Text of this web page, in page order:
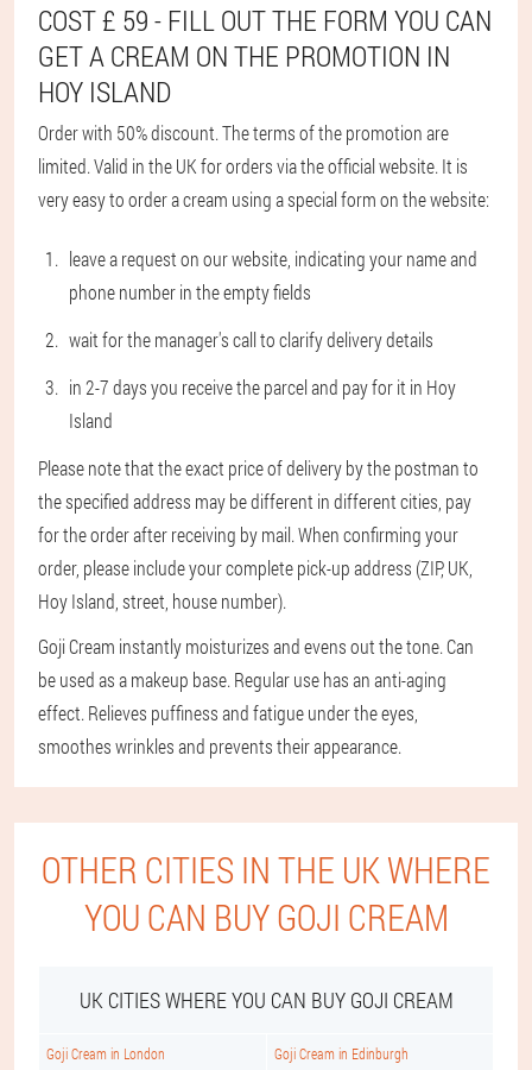
COST £ 59 - FILL OUT THE FORM YOU CAN
GET A CREAM ON THE PROMOTION IN
HOY ISLAND
Order with 50% discount. The terms of the promotion are
limited. Valid in the UK for orders via the official website. It is
very easy to order a cream using a special form on the website:
leave a request on our website, indicating your name and
phone number in the empty fields
wait for the manager's call to clarify delivery details
in 2-7 days you receive the parcel and pay for it in Hoy
Island
Please note that the exact price of delivery by the postman to
the specified address may be different in different cities, pay
for the order after receiving by mail. When confirming your
order, please include your complete pick-up address (ZIP, UK,
Hoy Island, street, house number).
Goji Cream instantly moisturizes and evens out the tone. Can
be used as a makeup base. Regular use has an anti-aging
effect. Relieves puffiness and fatigue under the eyes,
smoothes wrinkles and prevents their appearance.
OTHER CITIES IN THE UK WHERE
YOU CAN BUY GOJI CREAM
UK CITIES WHERE YOU CAN BUY GOJI CREAM
Goji Cream in London Goji Cream in Edinburgh